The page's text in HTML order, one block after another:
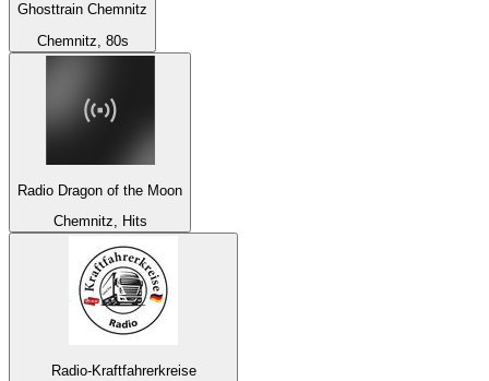
Ghosttrain Chemnitz
Chemnitz, 80s
Radio Dragon of the Moon
Chemnitz, Hits
Radio-Kraftfahrerkreise